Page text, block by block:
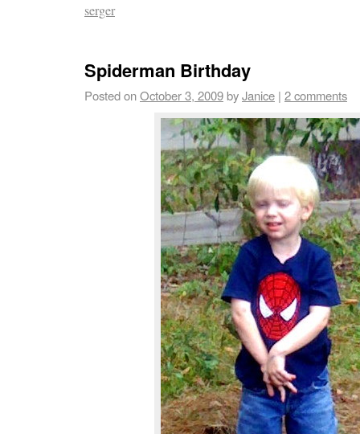
serger
Spiderman Birthday
Posted onOctober 3, 2009byJanice | 2 comments